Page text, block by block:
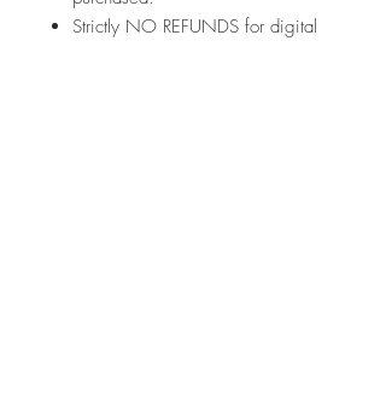
Strictly NO REFUNDS for digital